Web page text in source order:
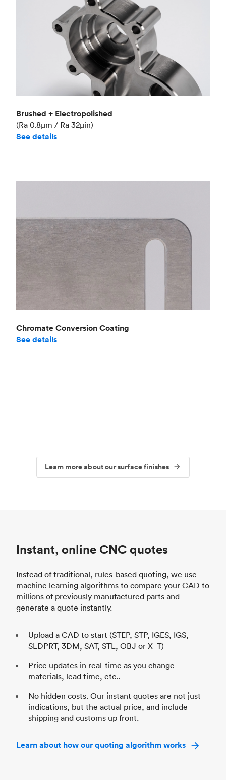
Brushed + Electropolished
(Ra 0.8μm / Ra 32μin)
See details
Chromate Conversion Coating
See details
Learn more about our surface finishes
Instant, online CNC quotes
Instead of traditional, rules-based quoting, we use
machine learning algorithms to compare your CAD to
millions of previously manufactured parts and
generate a quote instantly.
Upload a CAD to start (STEP, STP, IGES, IGS,
SLDPRT, 3DM, SAT, STL, OBJ or X_T)
Price updates in real-time as you change
materials, lead time, etc..
No hidden costs. Our instant quotes are not just
indications, but the actual price, and include
shipping and customs up front.
Learn about how our quoting algorithm works